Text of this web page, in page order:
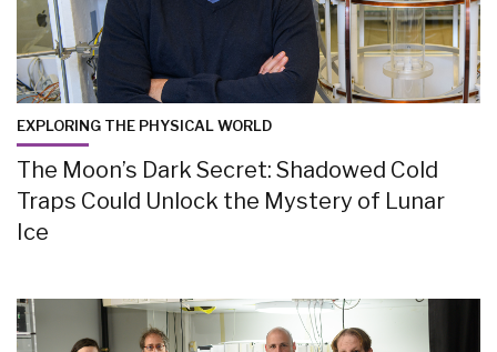
EXPLORING THE PHYSICAL WORLD
The Moon’s Dark Secret: Shadowed Cold
Traps Could Unlock the Mystery of Lunar
Ice